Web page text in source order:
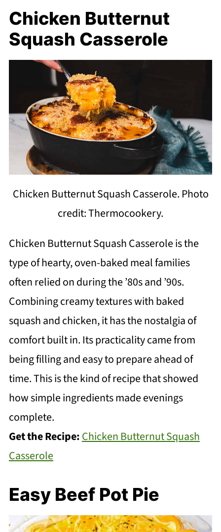
Chicken Butternut
Squash Casserole
Chicken Butternut Squash Casserole. Photo
credit: Thermocookery.
Chicken Butternut Squash Casserole is the
type of hearty, oven-baked meal families
often relied on during the ’80s and ’90s.
Combining creamy textures with baked
squash and chicken, it has the nostalgia of
comfort built in. Its practicality came from
being filling and easy to prepare ahead of
time. This is the kind of recipe that showed
how simple ingredients made evenings
complete.
Get the Recipe:Chicken Butternut Squash
Casserole
Easy Beef Pot Pie